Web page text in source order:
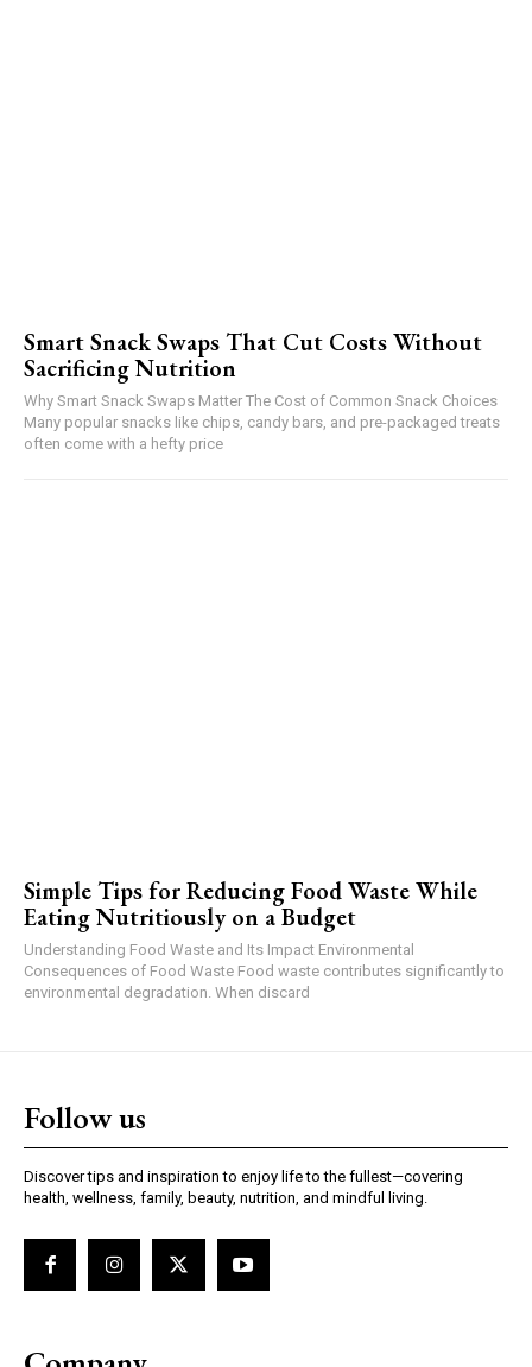
Smart Snack Swaps That Cut Costs Without
Sacrificing Nutrition
Why Smart Snack Swaps Matter The Cost of Common Snack Choices
Many popular snacks like chips, candy bars, and pre-packaged treats
often come with a hefty price
Simple Tips for Reducing Food Waste While
Eating Nutritiously on a Budget
Understanding Food Waste and Its Impact Environmental
Consequences of Food Waste Food waste contributes significantly to
environmental degradation. When discard
Follow us
Discover tips and inspiration to enjoy life to the fullest—covering
health, wellness, family, beauty, nutrition, and mindful living.